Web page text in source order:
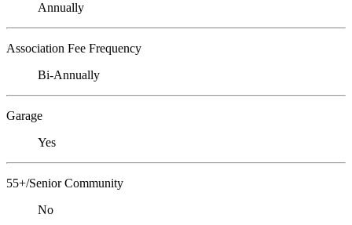
Annually
Association Fee Frequency
Bi-Annually
Garage
Yes
55+/Senior Community
No